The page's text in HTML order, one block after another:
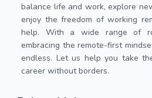
balance life and work, explore
enjoy the freedom of working
help. With a wide range of
embracing the remote-first
endless. Let us help you take
career without borders.